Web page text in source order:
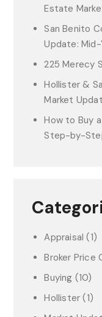
Estate
San Benito
Update:
225 Merecy
Hollister &
Market
How to Buy
Step-by-
Appraisal (1)
Broker Price
Buying (10)
Hollister (1)